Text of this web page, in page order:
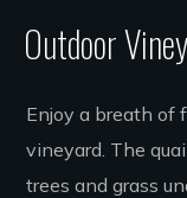
Outdoor
Enjoy a breath of
vineyard. The
trees and grass